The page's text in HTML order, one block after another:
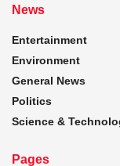
News
Entertainment
Environment
General News
Politics
Science &
Pages